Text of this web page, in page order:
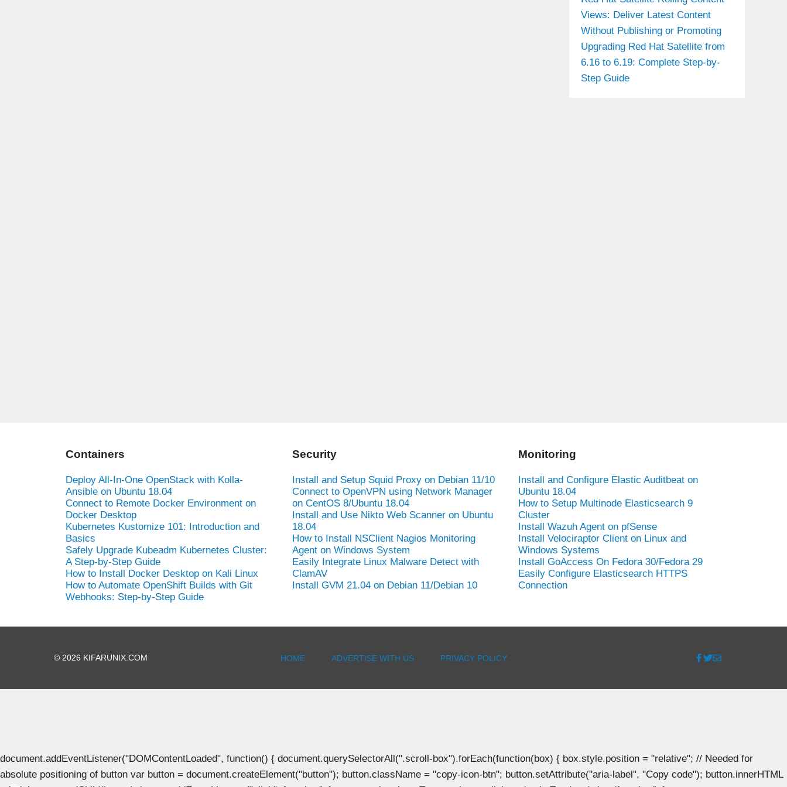
Views: Deliver Latest Content
Without Publishing or Promoting
Upgrading Red Hat Satellite from
6.16 to 6.19: Complete Step-by-
Step Guide
Containers
Deploy All-In-One OpenStack with Kolla-
Ansible on Ubuntu 18.04
Connect to Remote Docker Environment on
Docker Desktop
Kubernetes Kustomize 101: Introduction and
Basics
Safely Upgrade Kubeadm Kubernetes Cluster:
A Step-by-Step Guide
How to Install Docker Desktop on Kali Linux
How to Automate OpenShift Builds with Git
Webhooks: Step-by-Step Guide
Security
Install and Setup Squid Proxy on Debian 11/10
Connect to OpenVPN using Network Manager
on CentOS 8/Ubuntu 18.04
Install and Use Nikto Web Scanner on Ubuntu
18.04
How to Install NSClient Nagios Monitoring
Agent on Windows System
Easily Integrate Linux Malware Detect with
ClamAV
Install GVM 21.04 on Debian 11/Debian 10
Monitoring
Install and Configure Elastic Auditbeat on
Ubuntu 18.04
How to Setup Multinode Elasticsearch 9
Cluster
Install Wazuh Agent on pfSense
Install Velociraptor Client on Linux and
Windows Systems
Install GoAccess On Fedora 30/Fedora 29
Easily Configure Elasticsearch HTTPS
Connection
© 2026 KIFARUNIX.COM HOME ADVERTISE WITH US PRIVACY POLICY
document.addEventListener("DOMContentLoaded", function() { document.querySelectorAll(".scroll-box").forEach(function(box) { box.style.position = "relative"; // Needed for
absolute positioning of button var button = document.createElement("button"); button.className = "copy-icon-btn"; button.setAttribute("aria-label", "Copy code"); button.innerHTML